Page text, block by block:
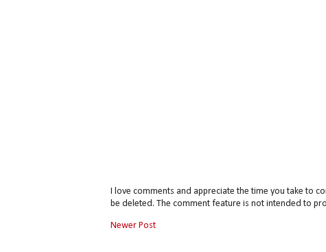
I love comments and appreciate the time you take to
be deleted. The comment feature is not intended to
Newer Post